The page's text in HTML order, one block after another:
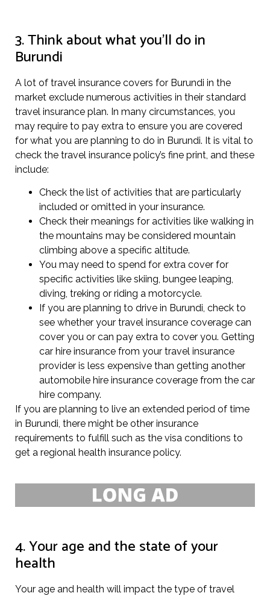
3. Think about what you’ll do in
Burundi
A lot of travel insurance covers for Burundi in the
market exclude numerous activities in their standard
travel insurance plan. In many circumstances, you
may require to pay extra to ensure you are covered
for what you are planning to do in Burundi. It is vital to
check the travel insurance policy’s fine print, and these
include:
Check the list of activities that are particularly
included or omitted in your insurance.
Check their meanings for activities like walking in
the mountains may be considered mountain
climbing above a specific altitude.
You may need to spend for extra cover for
specific activities like skiing, bungee leaping,
diving, treking or riding a motorcycle.
If you are planning to drive in Burundi, check to
see whether your travel insurance coverage can
cover you or can pay extra to cover you. Getting
car hire insurance from your travel insurance
provider is less expensive than getting another
automobile hire insurance coverage from the car
hire company.
If you are planning to live an extended period of time
in Burundi, there might be other insurance
requirements to fulfill such as the visa conditions to
get a regional health insurance policy.
4. Your age and the state of your
health
Your age and health will impact the type of travel